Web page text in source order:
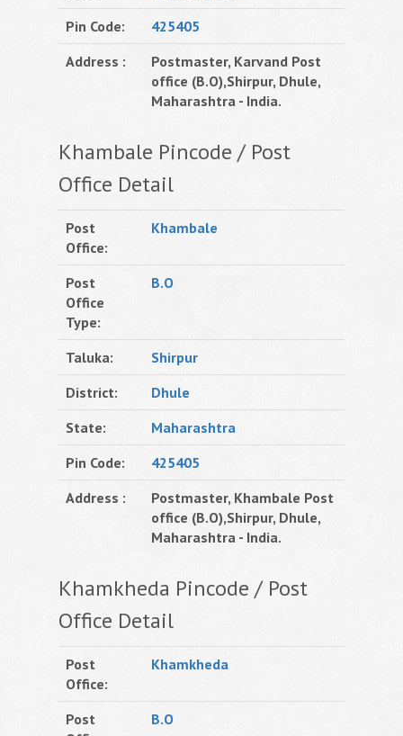
Pin Code:
425405
Address :
Postmaster, Karvand Post
office (B.O),Shirpur, Dhule,
Maharashtra - India.
Khambale Pincode / Post
Office Detail
Post
Office:
Khambale
Post
Office
Type:
B.O
Taluka:
Shirpur
District:
Dhule
State:
Maharashtra
Pin Code:
425405
Address :
Postmaster, Khambale Post
office (B.O),Shirpur, Dhule,
Maharashtra - India.
Khamkheda Pincode / Post
Office Detail
Post
Office:
Khamkheda
Post
B.O